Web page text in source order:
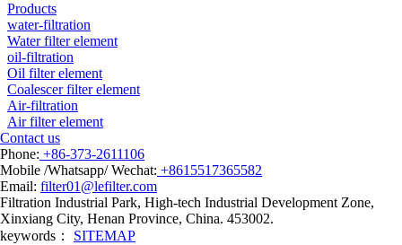
Products
water-filtration
Water filter element
oil-filtration
Oil filter element
Coalescer filter element
Air-filtration
Air filter element
Contact us
Phone: +86-373-2611106
Mobile /Whatsapp/ Wechat: +8615517365582
Email: filter01@lefilter.com
Filtration Industrial Park, High-tech Industrial Development Zone,
Xinxiang City, Henan Province, China. 453002.
keywords： SITEMAP